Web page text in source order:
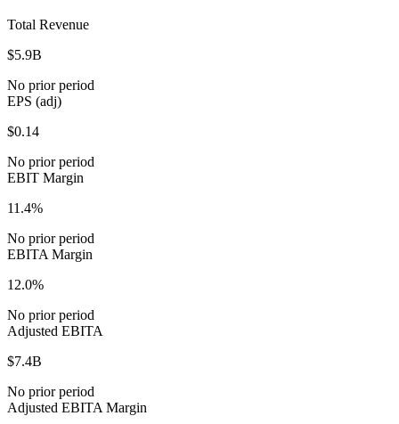
Total Revenue
$5.9B
No prior period
EPS (adj)
$0.14
No prior period
EBIT Margin
11.4%
No prior period
EBITA Margin
12.0%
No prior period
Adjusted EBITA
$7.4B
No prior period
Adjusted EBITA Margin